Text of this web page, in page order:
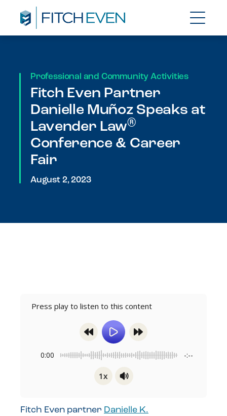
Professional and Community Activities
Fitch Even Partner
Danielle Muñoz Speaks at
Lavender Law®
Conference & Career
Fair
August 2, 2023
Press play to listen to this content
0:00 -:--
1x
Fitch Even partner Danielle K.